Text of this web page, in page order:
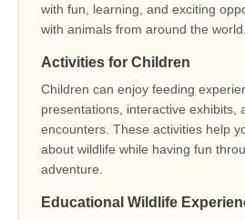
with fun, learning, and exciting
with animals from around the world.
Activities for Children
Children can enjoy feeding
presentations, interactive exhibits,
encounters. These activities help
about wildlife while having fun
adventure.
Educational Wildlife